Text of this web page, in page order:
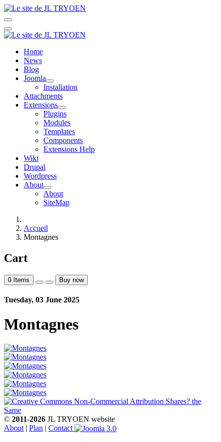
Home
News
Blog
Joomla
Installation
Attachments
Extensions
Plugins
Modules
Templates
Components
Extensions Help
Wiki
Drupal
Wordpress
About
About
SiteMap
Accueil
Montagnes
Cart
0 Items Buy now
Tuesday, 03 June 2025
Montagnes
© 2011-2026 JL TRYOEN website
About | Plan | Contact